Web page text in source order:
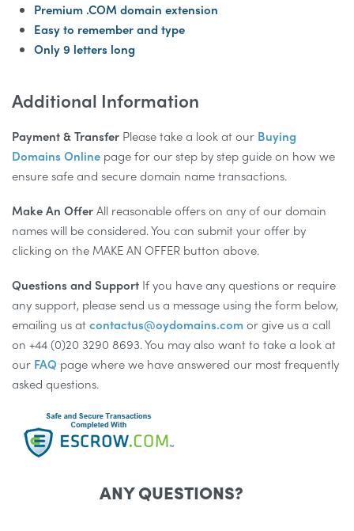
Premium .COM domain extension
Easy to remember and type
Only 9 letters long
Additional Information
Payment & Transfer Please take a look at our Buying
Domains Online page for our step by step guide on how we
ensure safe and secure domain name transactions.
Make An OfferAll reasonable offers on any of our domain
names will be considered. You can submit your offer by
clicking on the MAKE AN OFFER button above.
Questions and Support If you have any questions or require
any support, please send us a message using the form below,
emailing us atcontactus@oydomains.comor give us a call
on +44 (0)20 3290 8693. You may also want to take a look at
our FAQ page where we have answered our most frequently
asked questions.
ANY QUESTIONS?